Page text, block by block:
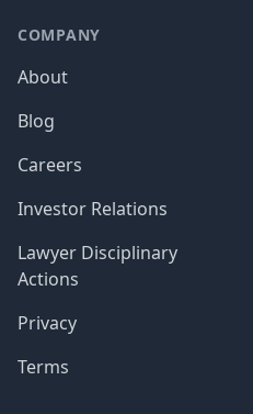
COMPANY
About
Blog
Careers
Investor Relations
Lawyer Disciplinary
Actions
Privacy
Terms